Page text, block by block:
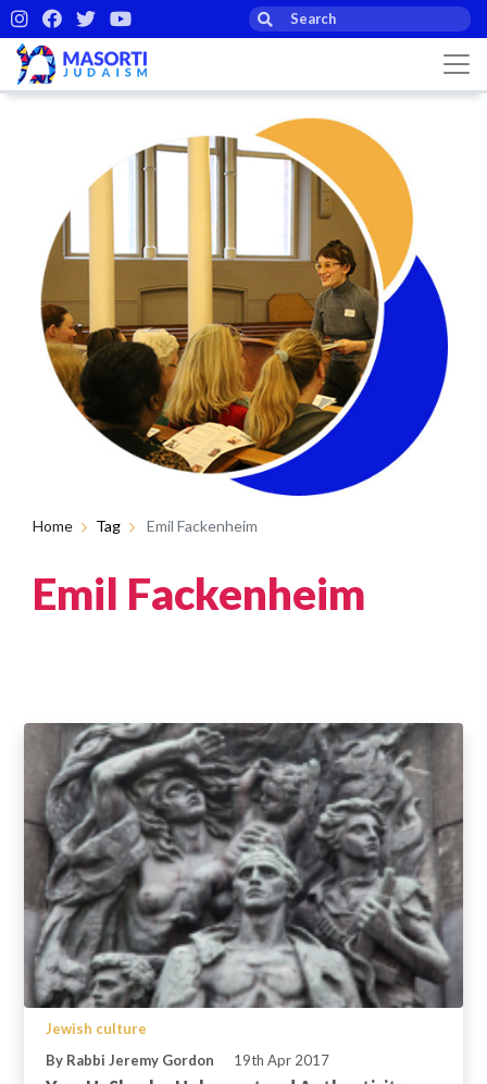
Home Tag Emil Fackenheim
Emil Fackenheim
Jewish culture
By Rabbi Jeremy Gordon
19th Apr 2017